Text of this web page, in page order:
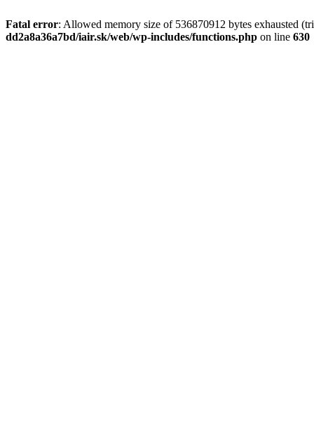
Fatal error: Allowed memory size of 536870912 bytes exhausted
dd2a8a36a7bd/iair.sk/web/wp-includes/functions.php on line 630